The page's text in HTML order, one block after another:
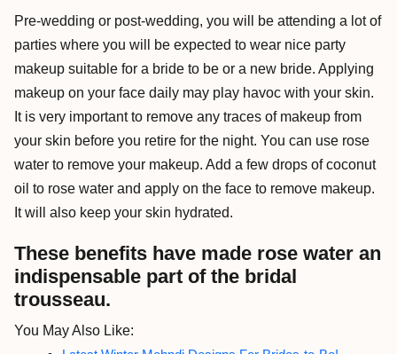
Pre-wedding or post-wedding, you will be attending a lot of
parties where you will be expected to wear nice party
makeup suitable for a bride to be or a new bride. Applying
makeup on your face daily may play havoc with your skin.
It is very important to remove any traces of makeup from
your skin before you retire for the night. You can use rose
water to remove your makeup. Add a few drops of coconut
oil to rose water and apply on the face to remove makeup.
It will also keep your skin hydrated.
These benefits have made rose water an
indispensable part of the bridal
trousseau.
You May Also Like: